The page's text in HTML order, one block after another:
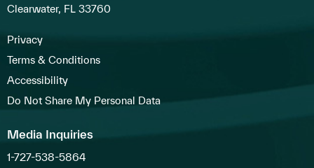
Clearwater, FL 33760
Privacy
Terms & Conditions
Accessibility
Do Not Share My Personal Data
Media Inquiries
1-727-538-5864